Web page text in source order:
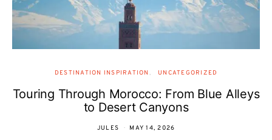
DESTINATION INSPIRATION UNCATEGORIZED
Touring Through Morocco: From Blue Alleys
to Desert Canyons
JULES MAY 14, 2026